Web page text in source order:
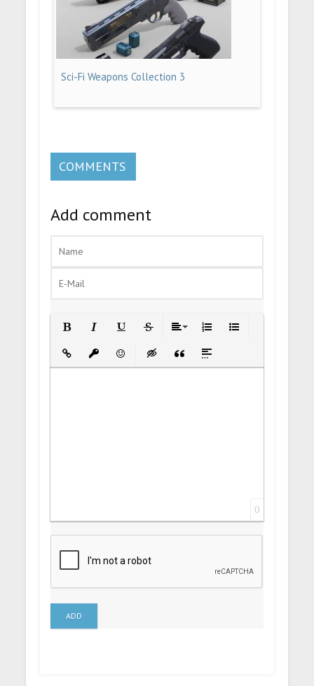
Sci-Fi Weapons Collection 3
COMMENTS
Add comment
Insert LinkInsert protected link
EmoticonsInsert hidden text
Insert Quote
Insert spoiler
0
ADD